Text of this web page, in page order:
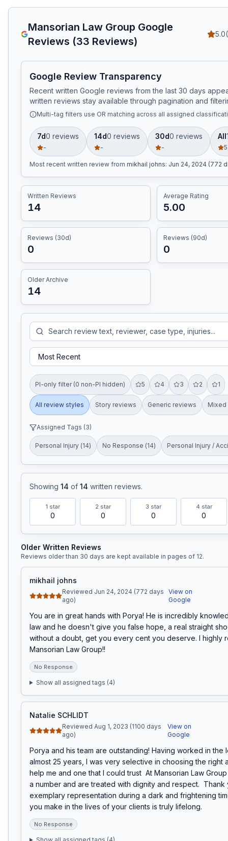
Mansorian Law Group Google
Reviews (33 Reviews)
5.0(
Google Review Transparency
Recent written Google reviews from the last 30 days
written reviews stay available through pagination and
Multi-tag filters use OR matching across all assigned
7d0 reviews
-
14d0 reviews
-
30d0 reviews
-
All
Most recent written review from mikhail johns: Jun 24, 2024 (772
Written Reviews
14
Average Rating
5.00
Reviews (30d)
0
Reviews (90d)
0
Older Archive
14
PI-only filter (0 non-PI hidden) 5 4 3 2 1
All review styles Story reviews Generic reviews Mixed
Assigned Tags (3)
Personal Injury (14) No Response (14) Personal Injury /
Showing 14 of 14 written reviews.
1 star
0
2 star
0
3 star
0
4 star
0
Older Written Reviews
Reviews older than 30 days are kept available in pages of 12.
mikhail johns
Reviewed Jun 24, 2024 (772 days
ago)
View on
Google
You are in great hands with Porya! He is incredibly
law and he doesn't give you false hope, a real straight
without a doubt, get you every cent you deserve. I highly
Mansorian Law Group!!
No Response
Show all assigned tags (4)
Natalie SCHLIDT
Reviewed Aug 1, 2023 (1100 days
ago)
View on
Google
Porya and his team are outstanding! Having worked in the
almost 25 years, I was very selective in choosing the right
help me and one that I could trust  At Mansorian Law
a number and are treated with dignity and respect.
exemplary representation during a dark and frightening
you make in the lives of your clients is truly lifelong.
No Response